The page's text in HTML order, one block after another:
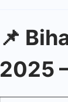
📌
2025